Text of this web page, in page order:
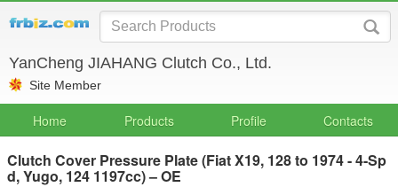
YanCheng JIAHANG Clutch Co., Ltd.
Site Member
Home Products Profile Contacts
Clutch Cover Pressure Plate (Fiat X19, 128 to 1974 - 4-Sp
d, Yugo, 124 1197cc) – OE